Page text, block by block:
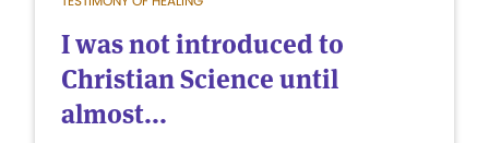
I was not introduced to
Christian Science until
almost...